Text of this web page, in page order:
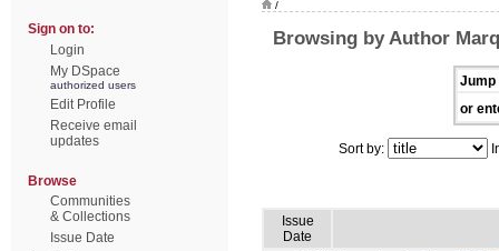
Sign on to:
Login
My DSpace
authorized users
Edit Profile
Receive email
updates
Browse
Communities
& Collections
Issue Date
/
Browsing by Author
Jump
or
Sort by:
Issue
Date